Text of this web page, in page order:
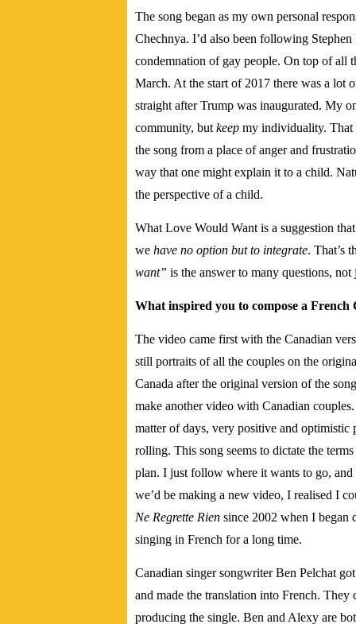
The song began as my own personal
Chechnya. I’d also been following
condemnation of gay people. On top of all
March. At the start of 2017 there was a lot
straight after Trump was inaugurated. My
community, but keep my individuality. That
the song from a place of anger and
way that one might explain it to a child.
the perspective of a child.
What Love Would Want is a suggestion
we have no option but to integrate. That’s
want” is the answer to many questions,
What inspired you to compose a French
The video came first with the Canadian
still portraits of all the couples on the
Canada after the original version of the
make another video with Canadian
matter of days, very positive and optimistic
rolling. This song seems to dictate the
plan. I just follow where it wants to go,
we’d be making a new video, I realised I
Ne Regrette Rien since 2002 when I began
singing in French for a long time.
Canadian singer songwriter Ben Pelchat
and made the translation into French. They
producing the single. Ben and Alexy are